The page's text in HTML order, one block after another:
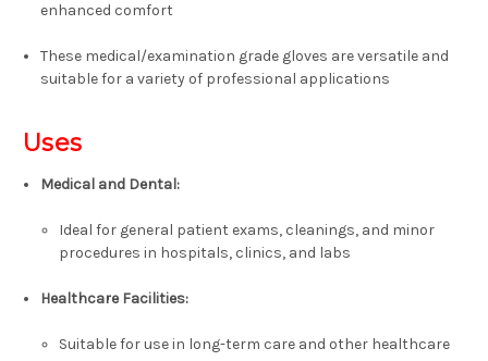
enhanced comfort
These medical/examination grade gloves are versatile and
suitable for a variety of professional applications
Uses
Medical and Dental:
Ideal for general patient exams, cleanings, and minor
procedures in hospitals, clinics, and labs
Healthcare Facilities:
Suitable for use in long-term care and other healthcare